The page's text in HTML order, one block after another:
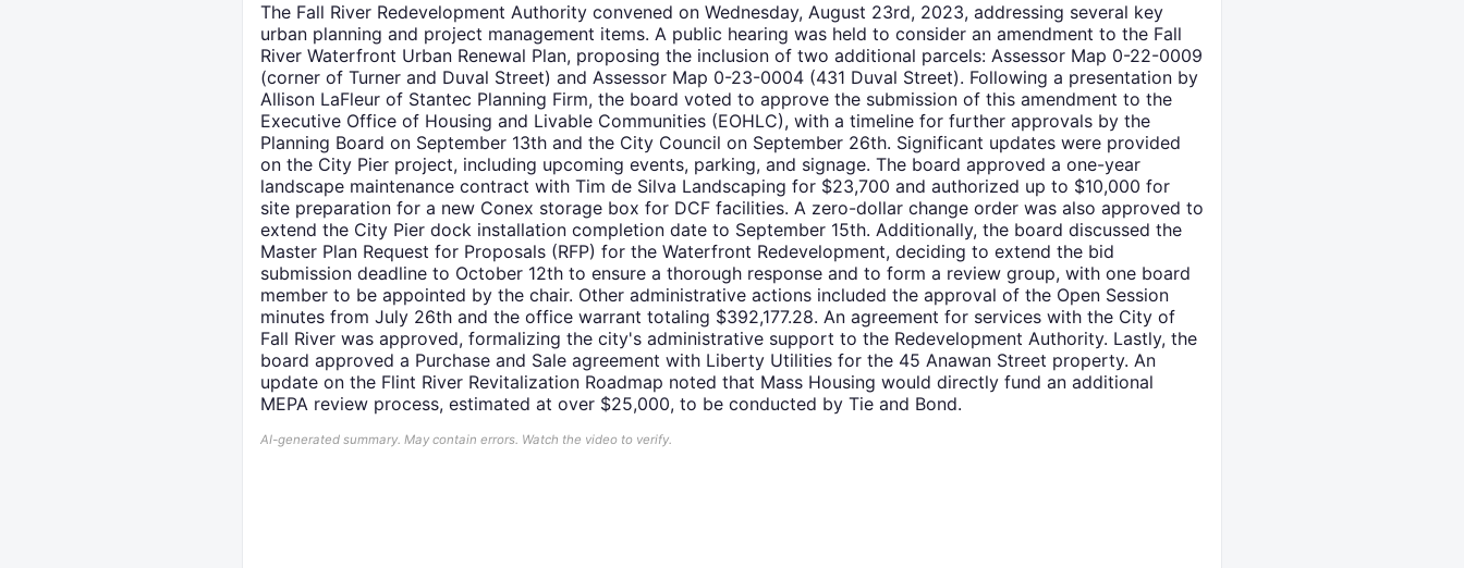
The Fall River Redevelopment Authority convened on Wednesday, August 23rd, 2023, addressing several key
urban planning and project management items. A public hearing was held to consider an amendment to the Fall
River Waterfront Urban Renewal Plan, proposing the inclusion of two additional parcels: Assessor Map 0-22-0009
(corner of Turner and Duval Street) and Assessor Map 0-23-0004 (431 Duval Street). Following a presentation by
Allison LaFleur of Stantec Planning Firm, the board voted to approve the submission of this amendment to the
Executive Office of Housing and Livable Communities (EOHLC), with a timeline for further approvals by the
Planning Board on September 13th and the City Council on September 26th. Significant updates were provided
on the City Pier project, including upcoming events, parking, and signage. The board approved a one-year
landscape maintenance contract with Tim de Silva Landscaping for $23,700 and authorized up to $10,000 for
site preparation for a new Conex storage box for DCF facilities. A zero-dollar change order was also approved to
extend the City Pier dock installation completion date to September 15th. Additionally, the board discussed the
Master Plan Request for Proposals (RFP) for the Waterfront Redevelopment, deciding to extend the bid
submission deadline to October 12th to ensure a thorough response and to form a review group, with one board
member to be appointed by the chair. Other administrative actions included the approval of the Open Session
minutes from July 26th and the office warrant totaling $392,177.28. An agreement for services with the City of
Fall River was approved, formalizing the city's administrative support to the Redevelopment Authority. Lastly, the
board approved a Purchase and Sale agreement with Liberty Utilities for the 45 Anawan Street property. An
update on the Flint River Revitalization Roadmap noted that Mass Housing would directly fund an additional
MEPA review process, estimated at over $25,000, to be conducted by Tie and Bond.
AI-generated summary. May contain errors. Watch the video to verify.